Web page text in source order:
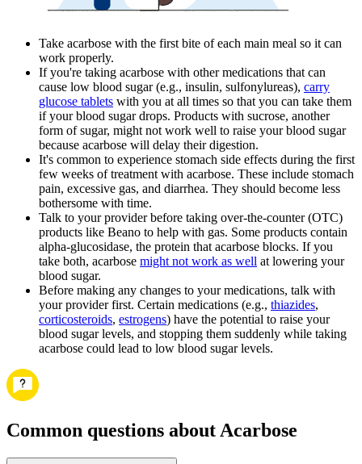
Take acarbose with the first bite of each main meal so it can
work properly.
If you're taking acarbose with other medications that can
cause low blood sugar (e.g., insulin, sulfonylureas), carry
glucose tablets with you at all times so that you can take them
if your blood sugar drops. Products with sucrose, another
form of sugar, might not work well to raise your blood sugar
because acarbose will delay their digestion.
It's common to experience stomach side effects during the first
few weeks of treatment with acarbose. These include stomach
pain, excessive gas, and diarrhea. They should become less
bothersome with time.
Talk to your provider before taking over-the-counter (OTC)
products like Beano to help with gas. Some products contain
alpha-glucosidase, the protein that acarbose blocks. If you
take both, acarbose might not work as well at lowering your
blood sugar.
Before making any changes to your medications, talk with
your provider first. Certain medications (e.g., thiazides,
corticosteroids, estrogens) have the potential to raise your
blood sugar levels, and stopping them suddenly while taking
acarbose could lead to low blood sugar levels.
Common questions about Acarbose